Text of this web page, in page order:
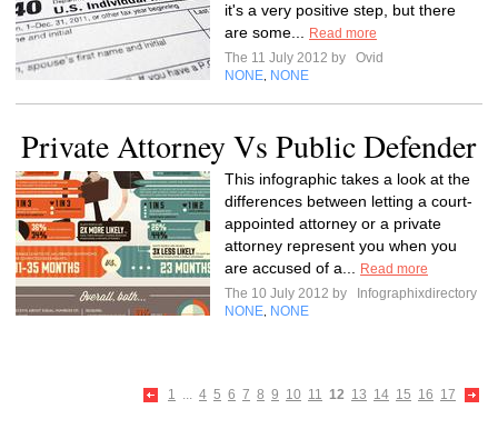
it's a very positive step, but there
are some...
Read more
The 11 July 2012 by
Ovid
NONE NONE
Private Attorney Vs Public Defender
This infographic takes a look at the
differences between letting a court-
appointed attorney or a private
attorney represent you when you
are accused of a...
Read more
The 10 July 2012 by
Infographixdirectory
NONE NONE
1 ... 4 5 6 7 8 9 10 11 12 13 14 15 16 17